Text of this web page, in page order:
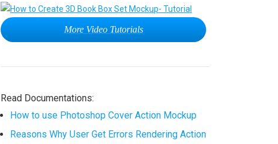
More Video Tutorials
Read Documentations:
How to use Photoshop Cover Action Mockup
Reasons Why User Get Errors Rendering Action